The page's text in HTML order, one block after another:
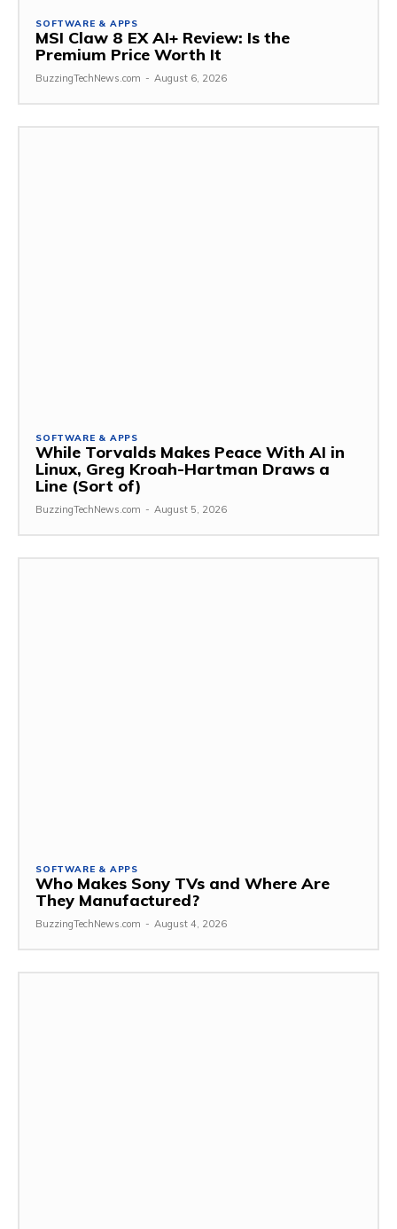
SOFTWARE & APPS
MSI Claw 8 EX AI+ Review: Is the
Premium Price Worth It
BuzzingTechNews.com - August 6, 2026
SOFTWARE & APPS
While Torvalds Makes Peace With AI in
Linux, Greg Kroah-Hartman Draws a
Line (Sort of)
BuzzingTechNews.com - August 5, 2026
SOFTWARE & APPS
Who Makes Sony TVs and Where Are
They Manufactured?
BuzzingTechNews.com - August 4, 2026